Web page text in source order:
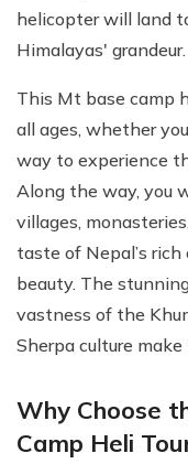
helicopter will land
Himalayas' grandeur.
This Mt base camp
all ages, whether
way to experience
Along the way, you
villages,
taste of Nepal’s
beauty. The
vastness of the
Sherpa culture
Why Choose
Camp Heli